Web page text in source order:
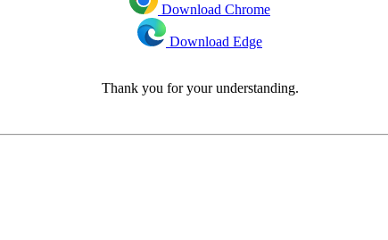
Download Chrome
Download Edge
Thank you for your understanding.